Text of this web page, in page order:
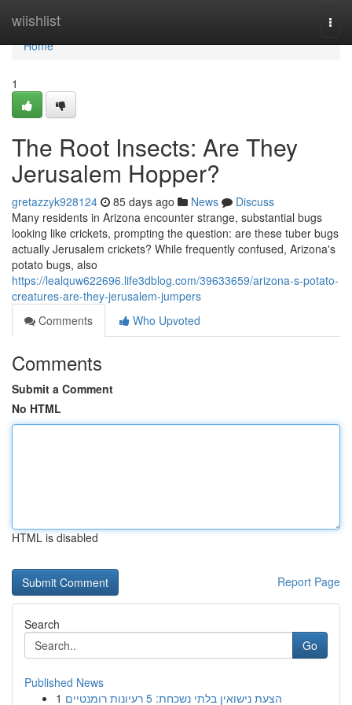
wiishlist
Home
Home
1
The Root Insects: Are They
Jerusalem Hopper?
gretazzyk928124 85 days ago News
Discuss
Many residents in Arizona encounter strange, substantial bugs
looking like crickets, prompting the question: are these tuber bugs
actually Jerusalem crickets? While frequently confused, Arizona's
potato bugs, also
https://lealquw622696.life3dblog.com/39633659/arizona-s-potato-
creatures-are-they-jerusalem-jumpers
Comments
Who Upvoted
Comments
Submit a Comment
No HTML
HTML is disabled
Report Page
Search
Go
Published News
1
הצעת נישואין בלתי נשכחת: 5 רעיונות רומנטיים